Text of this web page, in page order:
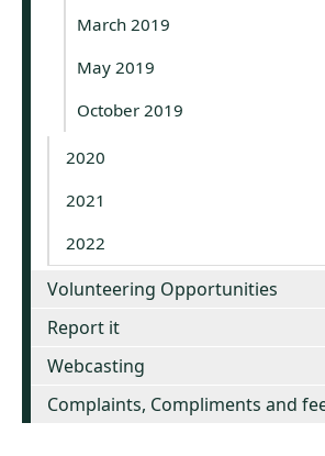
March 2019
May 2019
October 2019
2020
2021
2022
Volunteering Opportunities
Report it
Webcasting
Complaints, Compliments and